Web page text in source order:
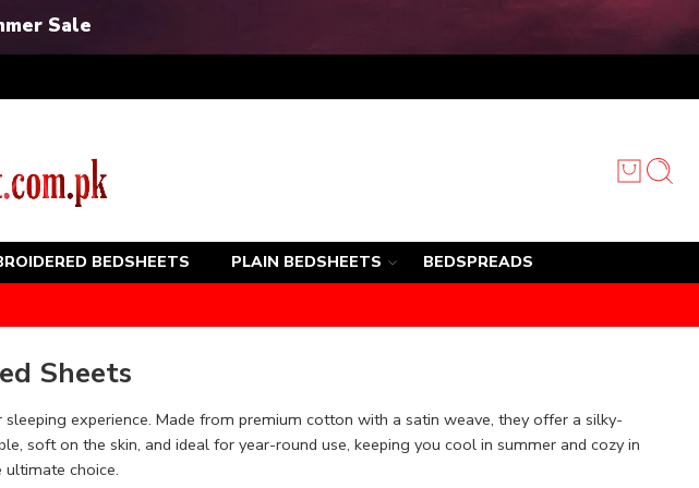
Sale
BEDSHEETS PLAIN BEDSHEETS BEDSPREADS
Sheets
experience. Made from premium cotton with a satin weave, they offer a silky-
soft on the skin, and ideal for year-round use, keeping you cool in summer and cozy in
choice.